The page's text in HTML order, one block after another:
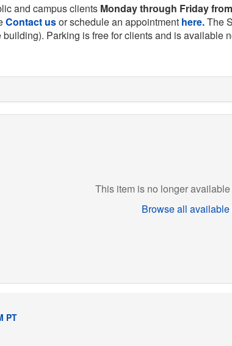
and campus clients Monday through Friday
Contact usor schedule an appointment here.The
building). Parking is free for clients and is available
This item is no longer
Browse all available
PT